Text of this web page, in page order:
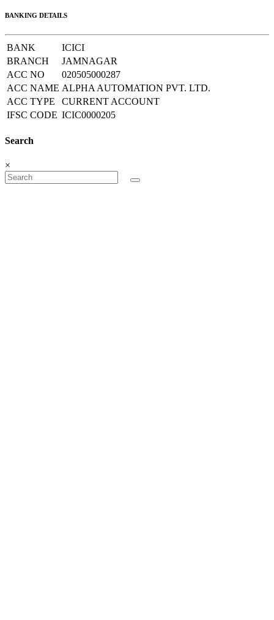
BANKING DETAILS
BANK
ICICI
BRANCH
JAMNAGAR
ACC NO
020505000287
ACC NAME ALPHA AUTOMATION PVT. LTD.
ACC TYPE
CURRENT ACCOUNT
IFSC CODE ICIC0000205
Search
×